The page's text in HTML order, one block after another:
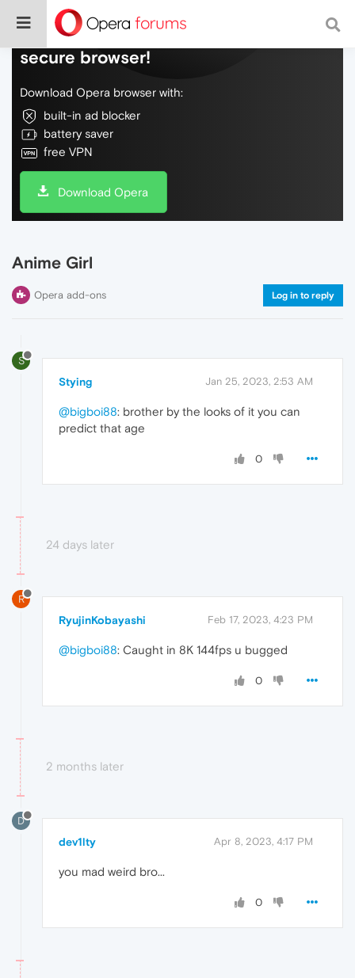
Do more on the web, with a fast and
secure browser!
Download Opera browser with:
built-in ad blocker
battery saver
free VPN
Download Opera
Anime Girl
Opera add-ons Log in to reply
S
Stying Jan 25, 2023, 2:53 AM
@bigboi88: brother by the looks of it you can
predict that age
0
24 days later
R
RyujinKobayashi Feb 17, 2023, 4:23 PM
@bigboi88: Caught in 8K 144fps u bugged
0
2 months later
D
dev1lty Apr 8, 2023, 4:17 PM
you mad weird bro...
0